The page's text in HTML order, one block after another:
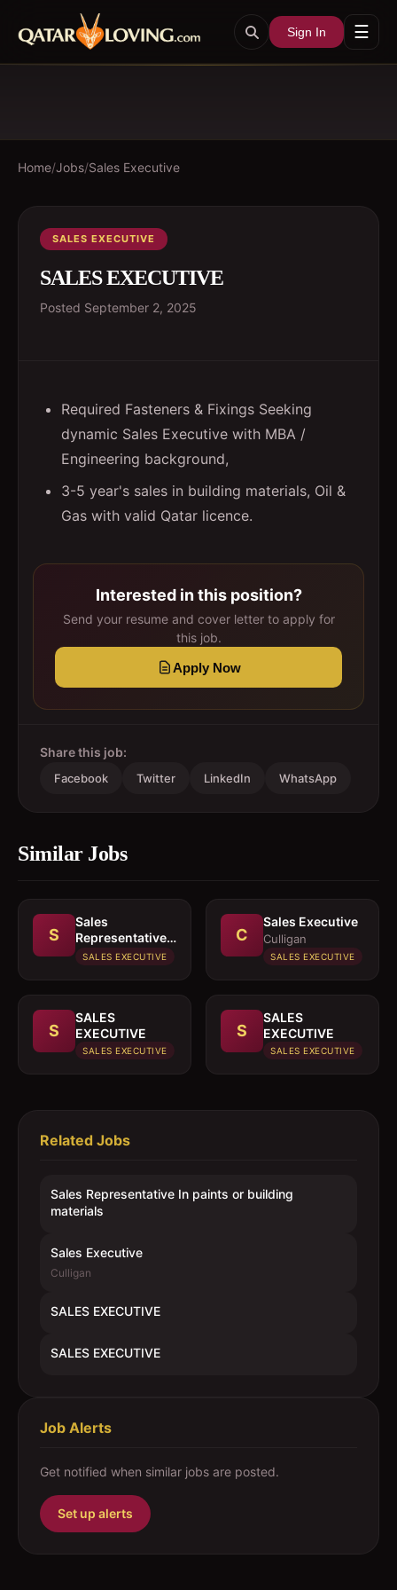
Sign In ☰
Home/Jobs/Sales Executive
SALES EXECUTIVE
SALES EXECUTIVE
Posted September 2, 2025
Required Fasteners & Fixings Seeking
dynamic Sales Executive with MBA /
Engineering background,
3-5 year's sales in building materials, Oil &
Gas with valid Qatar licence.
Interested in this position?
Send your resume and cover letter to apply for
this job.
Apply Now
Share this job:
Facebook Twitter LinkedIn WhatsApp
Similar Jobs
S
Sales
Representative
In paints or
materials
SALES EXECUTIVE
C
Sales Executive
Culligan
SALES EXECUTIVE
S
SALES
EXECUTIVE
SALES EXECUTIVE
S
SALES
EXECUTIVE
SALES EXECUTIVE
Related Jobs
Sales Representative In paints or building
materials
Sales Executive
Culligan
SALES EXECUTIVE
SALES EXECUTIVE
Job Alerts
Get notified when similar jobs are posted.
Set up alerts